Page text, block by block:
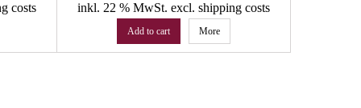
costs inkl. 22 % MwSt. excl. shipping costs
Add to cart More